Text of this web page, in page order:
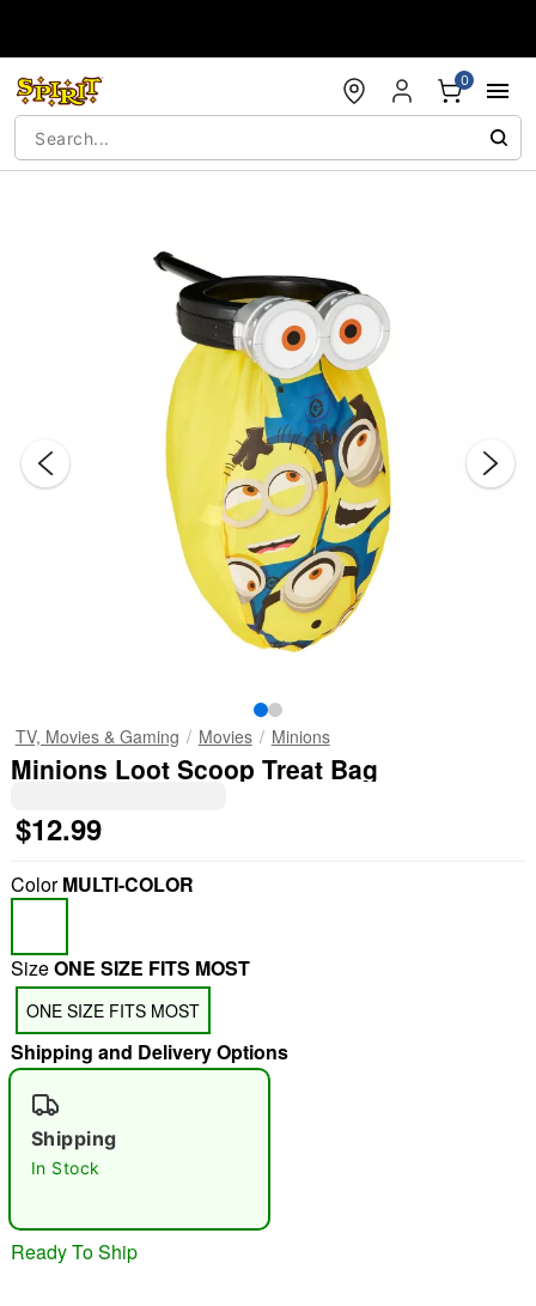
0
TV, Movies & Gaming Movies Minions
Minions Loot Scoop Treat Bag
$12.99
ColorMULTI-COLOR
SizeONE SIZE FITS MOST
ONE SIZE FITS MOST
Shipping and Delivery Options
Shipping
In Stock
Ready To Ship